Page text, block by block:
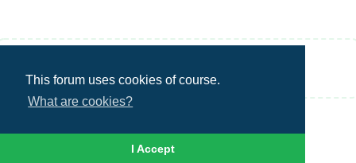
This forum uses cookies of course.
What are cookies?
I Accept